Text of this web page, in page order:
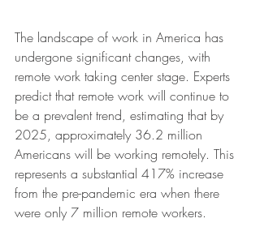
The landscape of work in America has
undergone significant changes, with
remote work taking center stage. Experts
predict that remote work will continue to
be a prevalent trend, estimating that by
2025, approximately 36.2 million
Americans will be working remotely. This
represents a substantial 417% increase
from the pre-pandemic era when there
were only 7 million remote workers.